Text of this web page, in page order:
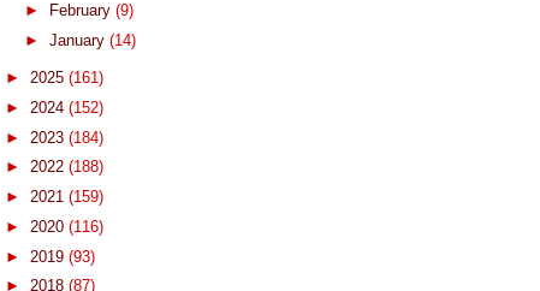
►
February (9)
► January (14)
► 2025 (161)
► 2024 (152)
► 2023 (184)
► 2022 (188)
► 2021 (159)
► 2020 (116)
► 2019 (93)
► 2018 (87)